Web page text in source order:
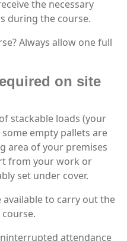
the necessary
during the course.
Always allow one full
on site
stackable loads (your
empty pallets are
area of your premises
from your work or
set under cover.
to carry out the
attendance